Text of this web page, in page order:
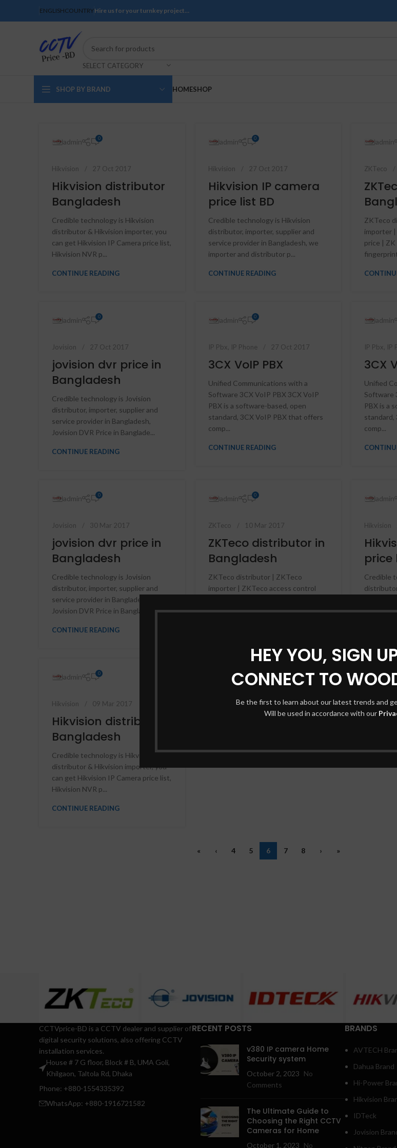
HEY YOU, SIGN
CONNECT TO
Be the first to learn about our latest trends and
Will be used in accordance with our
ENGLISHCOUNTRYHire us for your turnkey project…
SELECT CATEGORY
SHOP BY BRAND HOMESHOP
admin 0
Hikvision 27 Oct 2017
Hikvision distributor
Bangladesh
Credible technology is Hikvision
distributor & Hikvision importer, you
can get Hikvision IP Camera price list,
Hikvision NVR p...
CONTINUE READING
admin 0
Hikvision 27 Oct 2017
Hikvision IP camera
price list BD
Credible technology is Hikvision
distributor, importer, supplier and
service provider in Bangladesh, we
importer and distributor p...
CONTINUE READING
admin
ZKTeco
ZKTeco
importer
price |
admin 0
Jovision 27 Oct 2017
jovision dvr price in
Bangladesh
Credible technology is Jovision
distributor, importer, supplier and
service provider in Bangladesh,
Jovision DVR Price in Banglade...
CONTINUE READING
admin 0
IP Pbx IP Phone 27 Oct 2017
3CX VoIP PBX
Unified Communications with a
Software 3CX VoIP PBX 3CX VoIP
PBX is a software-based, open
standard, 3CX VoIP PBX that offers
comp...
CONTINUE READING
admin
IP Pbx IP
3CX
Unified
Software
PBX is a
standard,
comp...
admin 0
Jovision 30 Mar 2017
jovision dvr price in
Bangladesh
Credible technology is Jovision
distributor, importer, supplier and
service provider in Bangladesh,
Jovision DVR Price in Banglade...
CONTINUE READING
admin 0
ZKTeco 10 Mar 2017
ZKTeco distributor in
Bangladesh
ZKTeco distributor | ZKTeco
importer | ZKTeco access control
fingerprint importer | ZK fi...
admin
Hikvision
price
Credible
importer
admin 0
Hikvision 09 Mar 2017
Hikvision distributor
Bangladesh
Credible technology is Hikvision
distributor & Hikvision importer, you
can get Hikvision IP Camera price list,
Hikvision NVR p...
CONTINUE READING
« ‹ 4 5 6 7 8 › »
CCTVprice-BD is a CCTV dealer and supplier of
digital security solutions, also offering CCTV
installation services.
House # 7 G floor, Block # B, UMA Goli,
Khilgaon, Taltola Rd, Dhaka
Phone: +880-1554335392
WhatsApp: +880-1916721582
RECENT POSTS
v380 IP camera Home
Security system
October 2, 2023 No
Comments
The Ultimate Guide to
Choosing the Right CCTV
Cameras for Home
October 1, 2023 No
BRANDS
AVTECH
Dahua Brand
Hi-Power
Hikvision
IDTeck
Jovision